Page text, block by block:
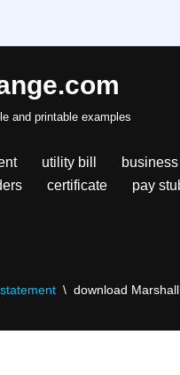
and printable examples
utility bill
certificate pay
\ download